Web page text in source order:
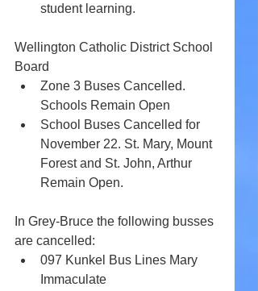
student learning.
Wellington Catholic District School
Board
Zone 3 Buses Cancelled.
Schools Remain Open
School Buses Cancelled for
November 22. St. Mary, Mount
Forest and St. John, Arthur
Remain Open.
In Grey-Bruce the following busses
are cancelled:
097 Kunkel Bus Lines Mary
Immaculate